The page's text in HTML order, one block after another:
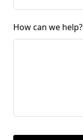
How can we help?